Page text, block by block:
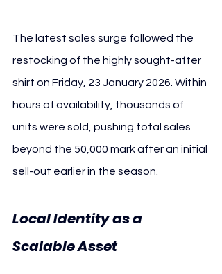
The latest sales surge followed the
restocking of the highly sought-after
shirt on Friday, 23 January 2026. Within
hours of availability, thousands of
units were sold, pushing total sales
beyond the 50,000 mark after an initial
sell-out earlier in the season.
Local Identity as a
Scalable Asset